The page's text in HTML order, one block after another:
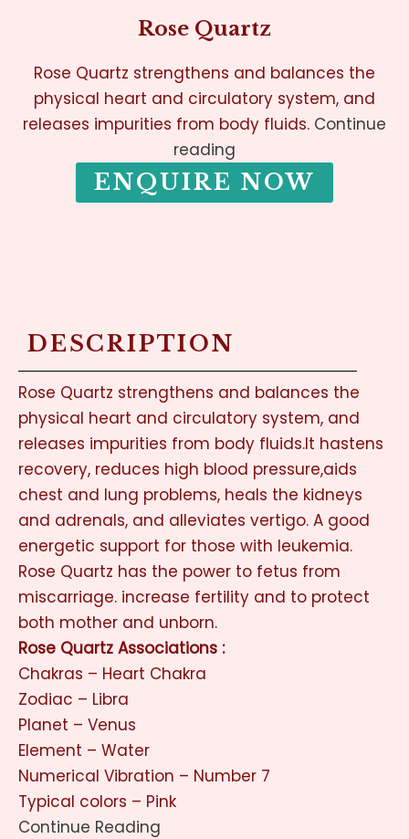
Rose Quartz
Rose Quartz strengthens and balances the
physical heart and circulatory system, and
releases impurities from body fluids. Continue
reading
ENQUIRE NOW
DESCRIPTION
Rose Quartz strengthens and balances the
physical heart and circulatory system, and
releases impurities from body fluids.It hastens
recovery, reduces high blood pressure,aids
chest and lung problems, heals the kidneys
and adrenals, and alleviates vertigo. A good
energetic support for those with leukemia.
Rose Quartz has the power to fetus from
miscarriage. increase fertility and to protect
both mother and unborn.
Rose Quartz Associations :
Chakras – Heart Chakra
Zodiac – Libra
Planet – Venus
Element – Water
Numerical Vibration – Number 7
Typical colors – Pink
Continue Reading